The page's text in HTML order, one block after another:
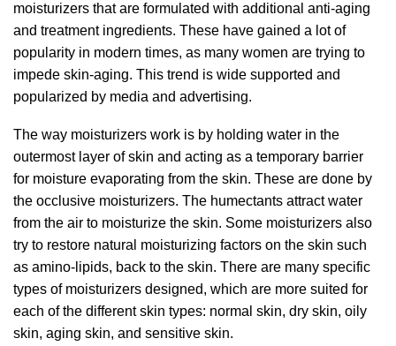
moisturizers that are formulated with additional anti-aging
and treatment ingredients. These have gained a lot of
popularity in modern times, as many women are trying to
impede skin-aging. This trend is wide supported and
popularized by media and advertising.
The way moisturizers work is by holding water in the
outermost layer of skin and acting as a temporary barrier
for moisture evaporating from the skin. These are done by
the occlusive moisturizers. The humectants attract water
from the air to moisturize the skin. Some moisturizers also
try to restore natural moisturizing factors on the skin such
as amino-lipids, back to the skin. There are many specific
types of moisturizers designed, which are more suited for
each of the different skin types: normal skin, dry skin, oily
skin, aging skin, and sensitive skin.